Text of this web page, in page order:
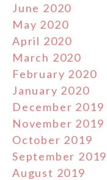
June 2020
May 2020
April 2020
March 2020
February 2020
January 2020
December 2019
November 2019
October 2019
September 2019
August 2019